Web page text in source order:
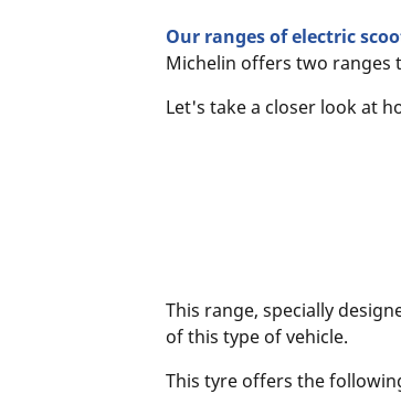
Our ranges of electric
Michelin offers two ranges
Let's take a closer look at
This range, specially
of this type of vehicle.
This tyre offers the